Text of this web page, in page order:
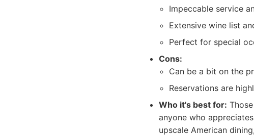
Impeccable service
Extensive wine list
Perfect for special
Cons:
Can be a bit on the
Reservations are
Who it's best for:
anyone who
upscale American